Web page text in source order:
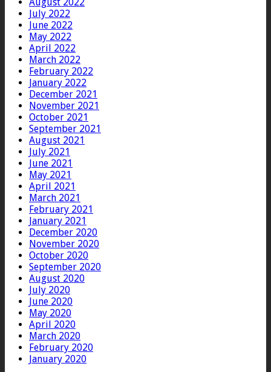
July 2022
June 2022
May 2022
April 2022
March 2022
February 2022
January 2022
December 2021
November 2021
October 2021
September 2021
August 2021
July 2021
June 2021
May 2021
April 2021
March 2021
February 2021
January 2021
December 2020
November 2020
October 2020
September 2020
August 2020
July 2020
June 2020
May 2020
April 2020
March 2020
February 2020
January 2020